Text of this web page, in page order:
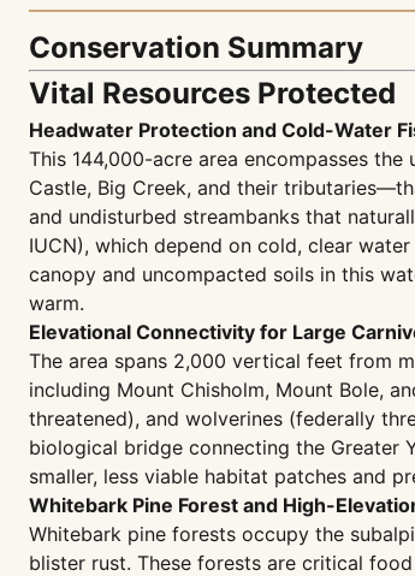
Conservation Summary
Vital Resources Protected
Headwater Protection and Cold-Water
This 144,000-acre area encompasses
Castle, Big Creek, and their
and undisturbed streambanks that
IUCN), which depend on cold, clear
canopy and uncompacted soils in this
warm.
Elevational Connectivity for Large
The area spans 2,000 vertical feet from
including Mount Chisholm, Mount Bole,
threatened), and wolverines (federally
biological bridge connecting the Greater
smaller, less viable habitat patches and
Whitebark Pine Forest and High-
Whitebark pine forests occupy the
blister rust. These forests are critical